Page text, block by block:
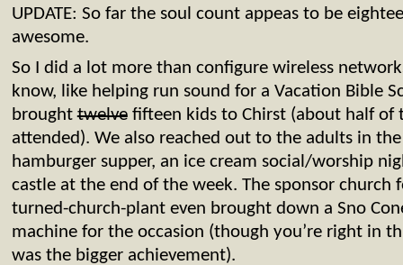
UPDATE: So far the soul count appeas to be
awesome.
So I did a lot more than configure wireless
know, like helping run sound for a Vacation Bible
broughttwelvefifteen kids to Chirst (about half of
attended). We also reached out to the adults in
hamburger supper, an ice cream social/worship
castle at the end of the week. The sponsor church
turned-church-plant even brought down a Sno
machine for the occasion (though you’re right in
was the bigger achievement).